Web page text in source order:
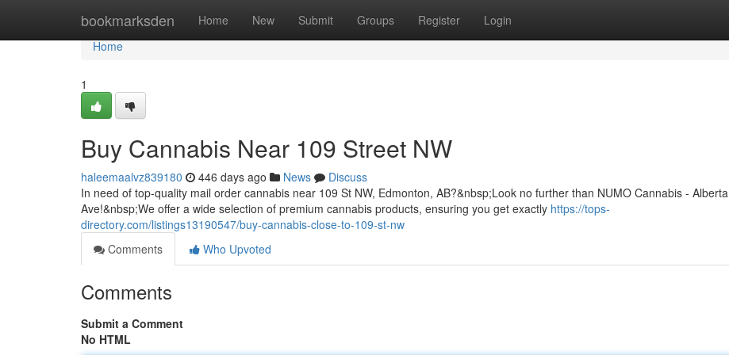
bookmarksden Home New Submit Groups Register Login
Home
Home
1
Buy Cannabis Near 109 Street NW
haleemaalvz839180 446 days ago News
Discuss
In need of top-quality mail order cannabis near 109 St NW, Edmonton, AB?&nbsp;Look no further than NUMO Cannabis - Alberta
Ave!&nbsp;We offer a wide selection of premium cannabis products, ensuring you get exactly https://tops-
directory.com/listings13190547/buy-cannabis-close-to-109-st-nw
Comments
Who Upvoted
Comments
Submit a Comment
No HTML